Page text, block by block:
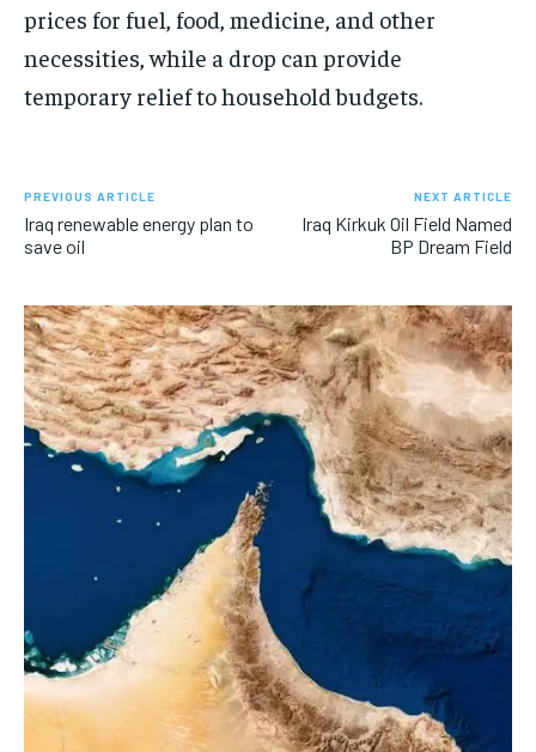
prices for fuel, food, medicine, and other
necessities, while a drop can provide
temporary relief to household budgets.
PREVIOUS ARTICLE
Iraq renewable energy plan to
save oil
NEXT ARTICLE
Iraq Kirkuk Oil Field Named
BP Dream Field